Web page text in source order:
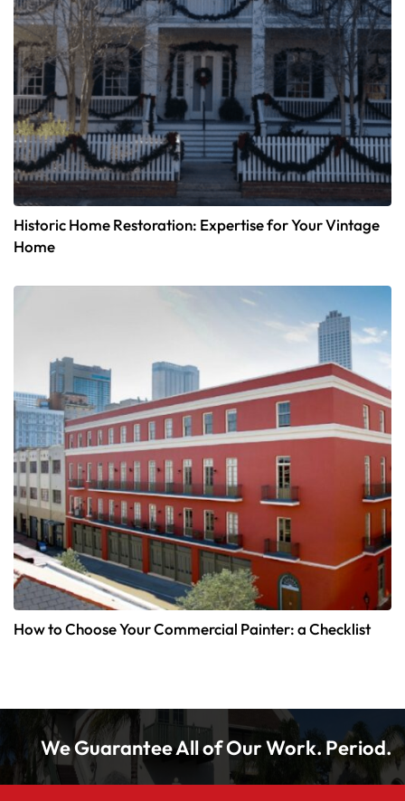
Historic Home Restoration: Expertise for Your Vintage
Home
How to Choose Your Commercial Painter: a Checklist
We Guarantee All of Our Work. Period.